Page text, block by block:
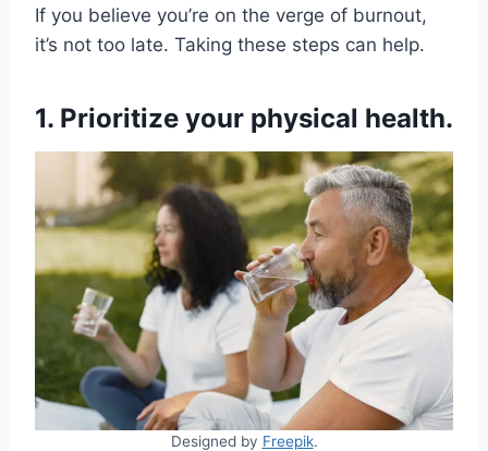
If you believe you’re on the verge of burnout,
it’s not too late. Taking these steps can help.
1. Prioritize your physical health.
Designed by Freepik.